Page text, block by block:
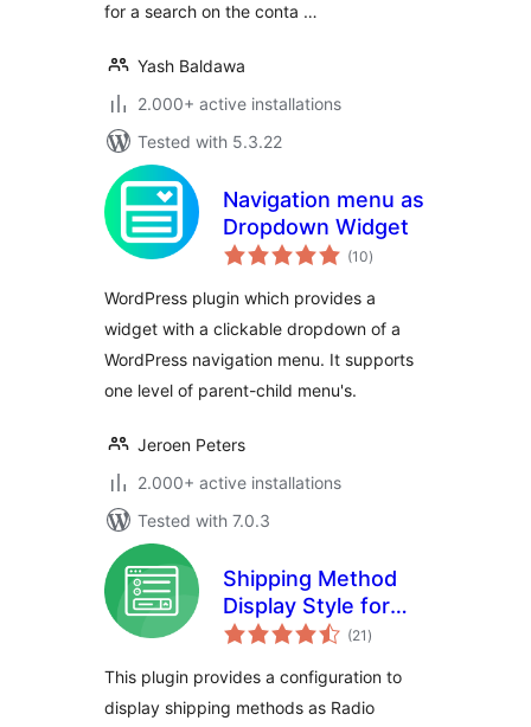
for a search on the conta …
Yash Baldawa
2.000+ active installations
Tested with 5.3.22
Navigation menu as
Dropdown Widget
(10total
ratings
)
WordPress plugin which provides a
widget with a clickable dropdown of a
WordPress navigation menu. It supports
one level of parent-child menu's.
Jeroen Peters
2.000+ active installations
Tested with 7.0.3
Shipping Method
Display Style for
WooCommerce
(21 total
ratings
)
This plugin provides a configuration to
display shipping methods as Radio